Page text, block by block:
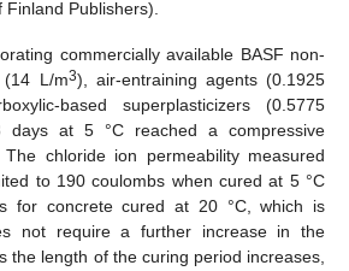
Publishers).
commercially available BASF non-
(14 L/m3), air-entraining agents (0.1925
based superplasticizers (0.5775
at 5 °C reached a compressive
chloride ion permeability measured
to 190 coulombs when cured at 5 °C
for concrete cured at 20 °C, which is
not require a further increase in the
the length of the curing period increases,